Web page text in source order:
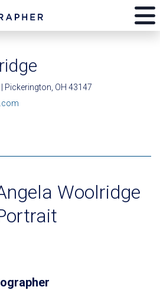
Pickerington, OH 43147
Woolridge